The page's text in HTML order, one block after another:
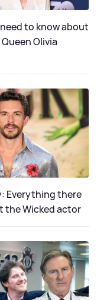
to know about
Olivia
Everything there
the Wicked actor